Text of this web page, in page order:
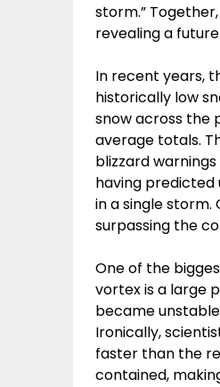
storm.”
revealing a
In recent years,
historically low
snow across the
average totals.
blizzard
having predicted
in a single storm.
surpassing the
One of the
vortex is a large
became
Ironically,
faster than the
contained,